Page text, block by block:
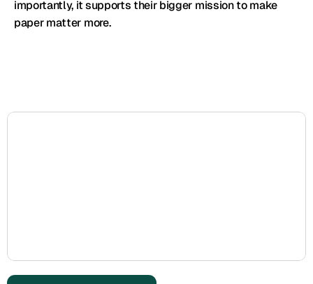
importantly, it supports their bigger mission to make
paper matter more.